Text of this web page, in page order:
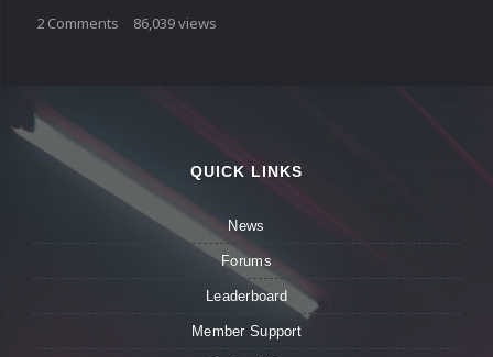
2 Comments 86,039views
QUICK LINKS
News
Forums
Leaderboard
Member Support